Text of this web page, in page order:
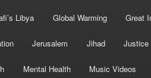
Libya Global Warming Great
Jerusalem Jihad Justice
Mental Health Music Videos